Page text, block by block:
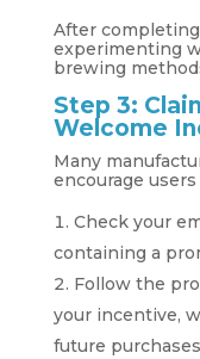
After
experimenting
brewing
Step 3:
Welcome
Many
encourage
Check your
containing a
Follow the
your incentive,
future